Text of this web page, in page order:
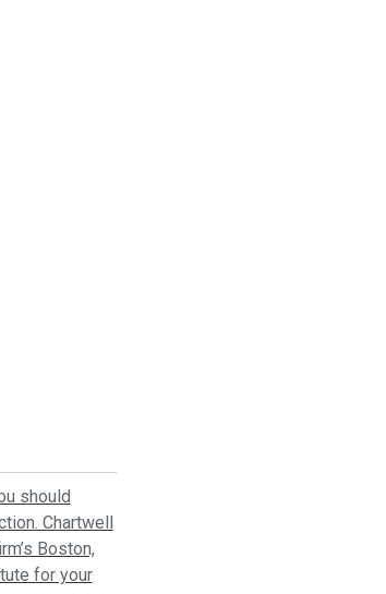
should
Chartwell
Boston,
for your